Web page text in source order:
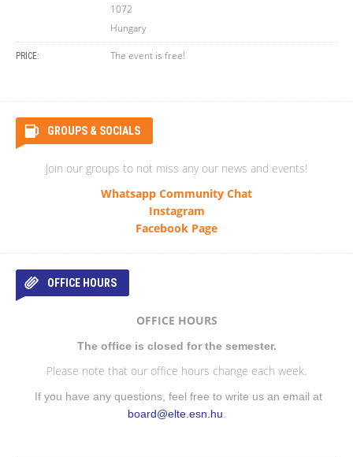
1072
Hungary
PRICE: The event is free!
GROUPS & SOCIALS
Join our groups to not miss any our news and events!
Whatsapp Community Chat
Instagram
Facebook Page
OFFICE HOURS
OFFICE HOURS
The office is closed for the semester.
Please note that our office hours change each week.
If you have any questions, feel free to write us an email at
board@elte.esn.hu